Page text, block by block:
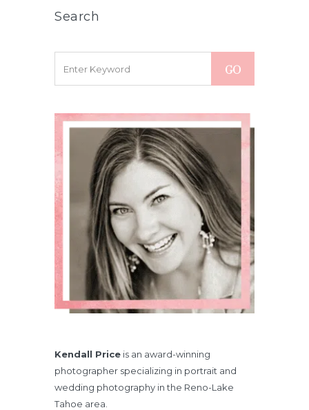
Search
Kendall Price is an award-winning
photographer specializing in portrait and
wedding photography in the Reno-Lake
Tahoe area.